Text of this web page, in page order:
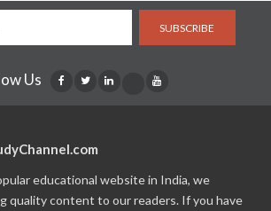
SUBSCRIBE
Us
educational website in India, we
quality content to our readers. If you have